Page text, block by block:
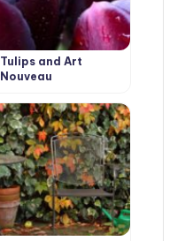
Tulips and Art
Nouveau